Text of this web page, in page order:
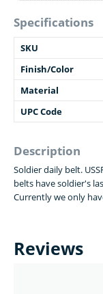
Specifications
SKU
Finish/Color
Material
UPC Code
Description
Soldier daily belt.
belts have soldier's
Currently we only
Reviews